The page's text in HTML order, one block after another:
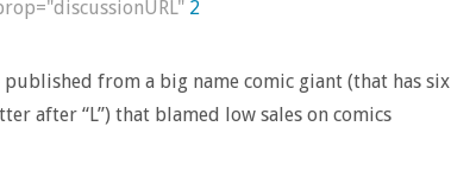
2
published from a big name comic giant (that has six
after “L”) that blamed low sales on comics